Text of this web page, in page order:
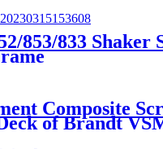
853/833 Shaker
Composite
of Brandt